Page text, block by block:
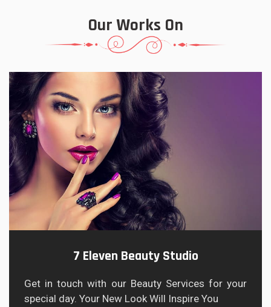
Our Works On
7 Eleven Beauty Studio
Get in touch with our Beauty Services for your
special day. Your New Look Will Inspire You